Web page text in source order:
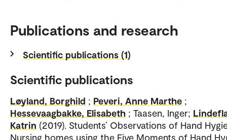
Publications and research
Scientific publications (1)
Scientific publications
Løyland, Borghild ; Peveri, Anne Marthe ;
Hessevaagbakke, Elisabeth ; Taasen, Inger;
Katrin (2019). Students’ Observations of Hand
Nursing homes using the Five Moments of Hand